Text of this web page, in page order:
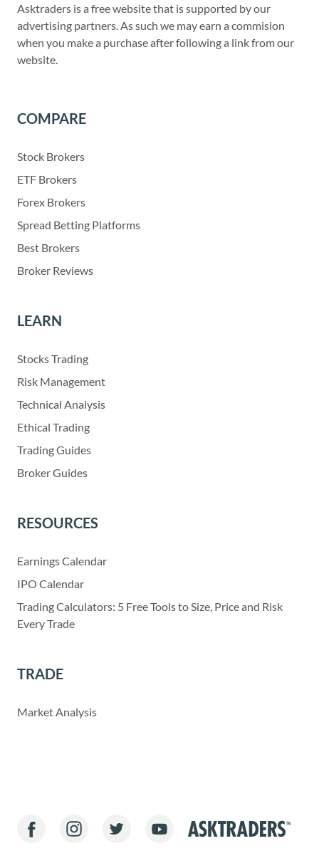
Asktraders is a free website that is supported by our
advertising partners. As such we may earn a commision
when you make a purchase after following a link from our
website.
COMPARE
Stock Brokers
ETF Brokers
Forex Brokers
Spread Betting Platforms
Best Brokers
Broker Reviews
LEARN
Stocks Trading
Risk Management
Technical Analysis
Ethical Trading
Trading Guides
Broker Guides
RESOURCES
Earnings Calendar
IPO Calendar
Trading Calculators: 5 Free Tools to Size, Price and Risk
Every Trade
TRADE
Market Analysis